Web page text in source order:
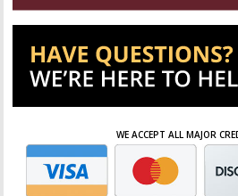
WE ACCEPT ALL MAJOR